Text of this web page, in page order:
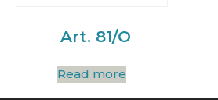
Art. 81/O
Read more